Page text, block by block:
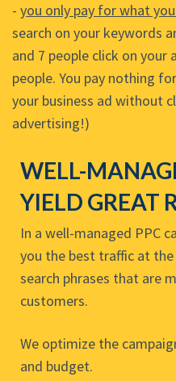
- you only pay for what
search on your keywords
and 7 people click on your
people. You pay nothing
your business ad without
advertising!)
WELL-
YIELD GREAT
In a well-managed PPC
you the best traffic at
search phrases that are
customers.
We optimize the
and budget.